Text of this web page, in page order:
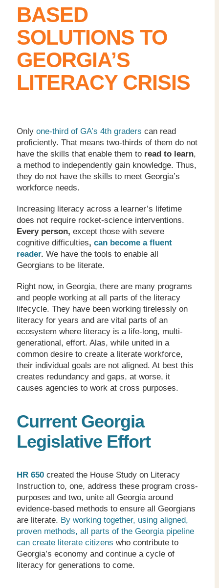
BASED
SOLUTIONS TO
GEORGIA’S
LITERACY CRISIS
Only one-third of GA’s 4th graders can read
proficiently. That means two-thirds of them do not
have the skills that enable them to read to learn,
a method to independently gain knowledge. Thus,
they do not have the skills to meet Georgia’s
workforce needs.
Increasing literacy across a learner’s lifetime
does not require rocket-science interventions.
Every person, except those with severe
cognitive difficulties, can become a fluent
reader. We have the tools to enable all
Georgians to be literate.
Right now, in Georgia, there are many programs
and people working at all parts of the literacy
lifecycle. They have been working tirelessly on
literacy for years and are vital parts of an
ecosystem where literacy is a life-long, multi-
generational, effort. Alas, while united in a
common desire to create a literate workforce,
their individual goals are not aligned. At best this
creates redundancy and gaps, at worse, it
causes agencies to work at cross purposes.
Current Georgia
Legislative Effort
HR 650 created the House Study on Literacy
Instruction to, one, address these program cross-
purposes and two, unite all Georgia around
evidence-based methods to ensure all Georgians
are literate. By working together, using aligned,
proven methods, all parts of the Georgia pipeline
can create literate citizens who contribute to
Georgia’s economy and continue a cycle of
literacy for generations to come.